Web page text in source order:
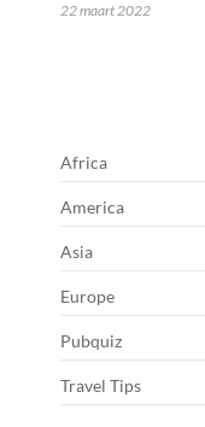
22 maart 2022
Africa
America
Asia
Europe
Pubquiz
Travel Tips